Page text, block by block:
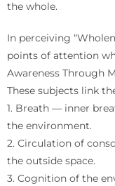
the whole.
In perceiving
points of attention
Awareness Through
These subjects link
1. Breath — inner
the environment.
2. Circulation of
the outside space.
3. Cognition of the